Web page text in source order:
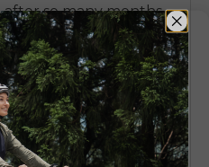
so many months